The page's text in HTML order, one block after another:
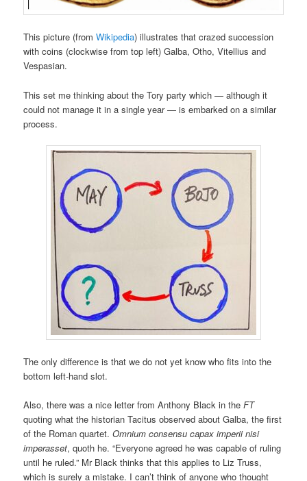
This picture (fromWikipedia) illustrates that crazed succession
with coins (clockwise from top left) Galba, Otho, Vitellius and
Vespasian.
This set me thinking about the Tory party which — although it
could not manage it in a single year — is embarked on a similar
process.
The only difference is that we do not yet know who fits into the
bottom left-hand slot.
Also, there was a nice letter from Anthony Black in theFT
quoting what the historian Tacitus observed about Galba, the first
of the Roman quartet.Omnium consensu capax imperii nisi
imperasset, quoth he. “Everyone agreed he was capable of ruling
until he ruled.” Mr Black thinks that this applies to Liz Truss,
which is surely a mistake. I can’t think of anyone who thought